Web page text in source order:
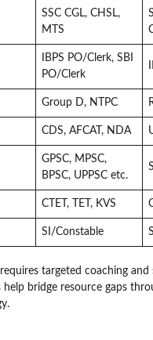
SSC CGL, CHSL,
MTS
IBPS PO/Clerk, SBI
PO/Clerk
Group D, NTPC
CDS, AFCAT, NDA
GPSC, MPSC,
BPSC, UPPSC etc.
CTET, TET, KVS
SI/Constable
targeted coaching and
help bridge resource gaps